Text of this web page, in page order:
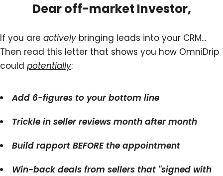
Dear off-market Investor,
If you are actively bringing leads into your CRM...
Then read this letter that shows you how OmniDrip
could potentially:
Add 6-figures to your bottom line
Trickle in seller reviews month after month
Build rapport BEFORE the appointment
Win-back deals from sellers that "signed with